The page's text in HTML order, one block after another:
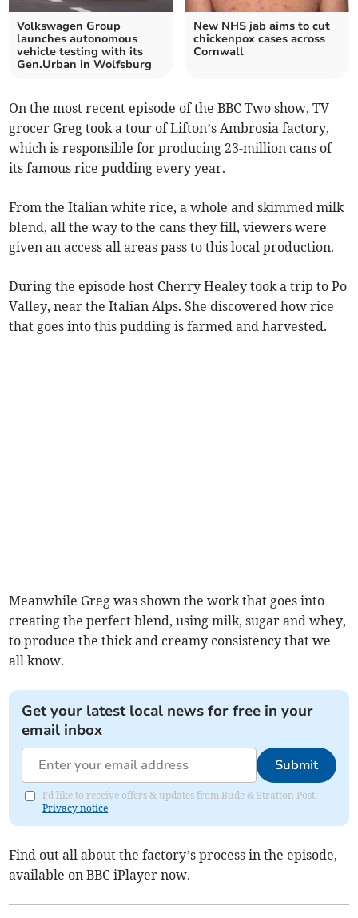
Volkswagen Group
launches autonomous
vehicle testing with its
Gen.Urban in Wolfsburg
New NHS jab aims to cut
chickenpox cases across
Cornwall
On the most recent episode of the BBC Two show, TV
grocer Greg took a tour of Lifton’s Ambrosia factory,
which is responsible for producing 23-million cans of
its famous rice pudding every year.
From the Italian white rice, a whole and skimmed milk
blend, all the way to the cans they fill, viewers were
given an access all areas pass to this local production.
During the episode host Cherry Healey took a trip to Po
Valley, near the Italian Alps. She discovered how rice
that goes into this pudding is farmed and harvested.
Meanwhile Greg was shown the work that goes into
creating the perfect blend, using milk, sugar and whey,
to produce the thick and creamy consistency that we
all know.
Get your latest local news for free in your
email inbox
Submit
I'd like to receive offers & updates from Bude & Stratton Post.
Privacy notice
Find out all about the factory’s process in the episode,
available on BBC iPlayer now.